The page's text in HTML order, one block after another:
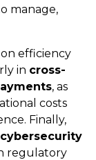
manage,
on efficiency
in cross-
, as
costs
Finally,
cybersecurity
regulatory